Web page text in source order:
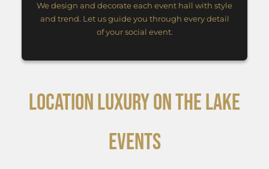
We design and decorate each event hall with style
and trend. Let us guide you through every detail
of your social event.
LOCATION LUXURY ON THE LAKE
EVENTS